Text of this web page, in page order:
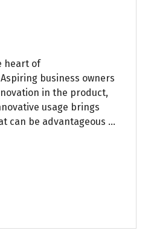
heart of
business owners
in the product,
usage brings
can be advantageous ...